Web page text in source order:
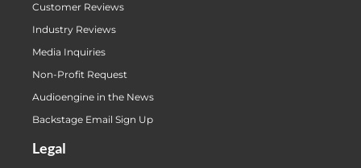
Customer Reviews
Industry Reviews
Media Inquiries
Non-Profit Request
Audioengine in the News
Backstage Email Sign Up
Legal